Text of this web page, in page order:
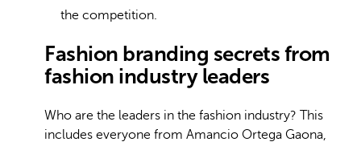
the competition.
Fashion branding secrets from
fashion industry leaders
Who are the leaders in the fashion industry? This
includes everyone from Amancio Ortega Gaona,